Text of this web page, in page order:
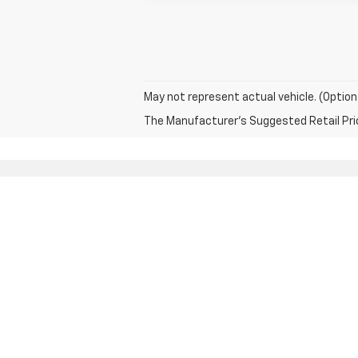
May not represent actual vehicle.
The Manufacturer's Suggested Retail